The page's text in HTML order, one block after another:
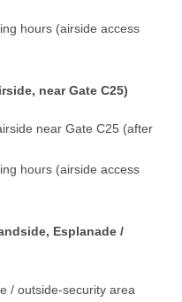
hours (airside access
near Gate C25)
near Gate C25 (after
hours (airside access
Esplanade /
/ outside-security area